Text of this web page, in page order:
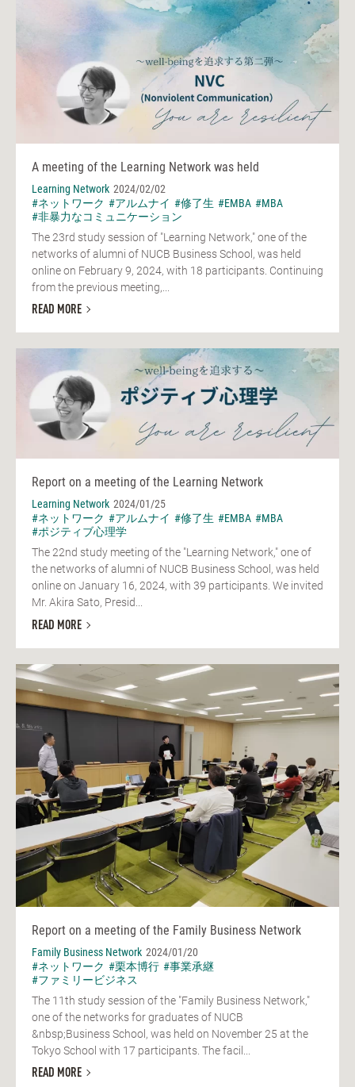
A meeting of the Learning Network was held
Learning Network 2024/02/02
#ネットワーク #アルムナイ #修了生 #EMBA #MBA
#非暴力なコミュニケーション
The 23rd study session of "Learning Network," one of the
networks of alumni of NUCB Business School, was held
online on February 9, 2024, with 18 participants. Continuing
from the previous meeting,...
READ MORE
Report on a meeting of the Learning Network
Learning Network 2024/01/25
#ネットワーク #アルムナイ #修了生 #EMBA #MBA
#ポジティブ心理学
The 22nd study meeting of the "Learning Network," one of
the networks of alumni of NUCB Business School, was held
online on January 16, 2024, with 39 participants. We invited
Mr. Akira Sato, Presid...
READ MORE
Report on a meeting of the Family Business Network
Family Business Network 2024/01/20
#ネットワーク #栗本博行 #事業承継
#ファミリービジネス
The 11th study session of the "Family Business Network,"
one of the networks for graduates of NUCB
&nbsp;Business School, was held on November 25 at the
Tokyo School with 17 participants. The facil...
READ MORE